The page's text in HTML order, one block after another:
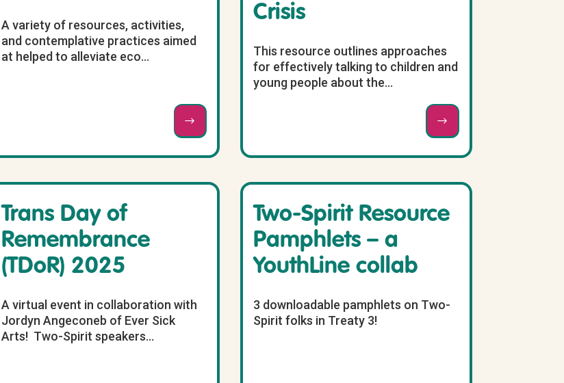
A variety of resources, activities,
and contemplative practices aimed
at helped to alleviate eco...
Crisis
This resource outlines approaches
for effectively talking to children and
young people about the...
Trans Day of
Remembrance
(TDoR) 2025
A virtual event in collaboration with
Jordyn Angeconeb of Ever Sick
Arts! Two-Spirit speakers...
Two-Spirit Resource
Pamphlets – a
YouthLine collab
3 downloadable pamphlets on Two-
Spirit folks in Treaty 3!